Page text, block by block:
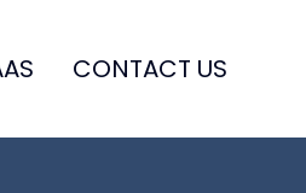
CONTACT US